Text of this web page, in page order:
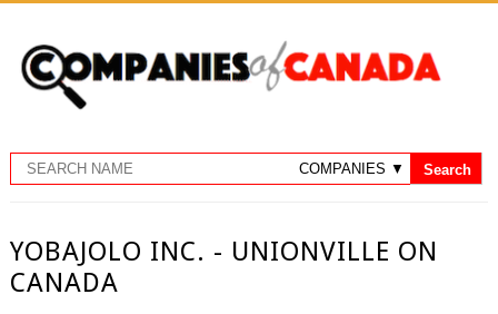
YOBAJOLO INC. - UNIONVILLE ON
CANADA